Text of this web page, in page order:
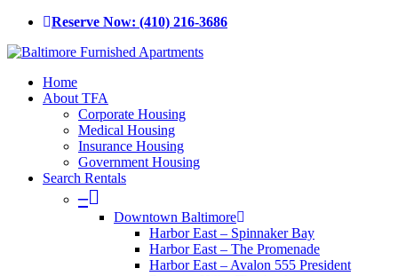
Skip
main
Reserve Now: (410) 216-3686
Menu
Home
About TFA
Corporate Housing
Medical Housing
Insurance Housing
Government Housing
Search Rentals
–
Downtown Baltimore
Harbor East – Spinnaker Bay
Harbor East – The Promenade
Harbor East – Avalon 555 President